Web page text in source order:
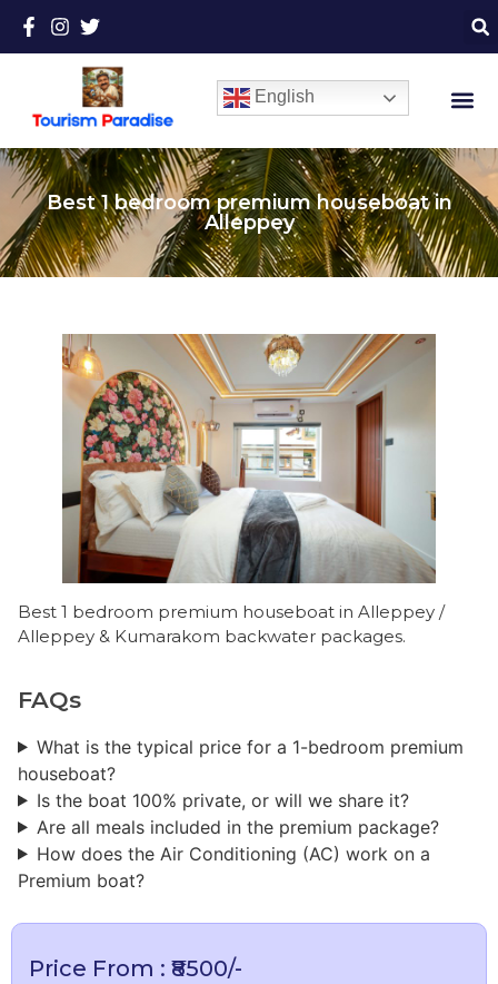
English
Best 1 bedroom premium houseboat in
Alleppey
Best 1 bedroom premium houseboat in Alleppey /
Alleppey & Kumarakom backwater packages.
FAQs
What is the typical price for a 1-bedroom premium
houseboat?
​Is the boat 100% private, or will we share it?
Are all meals included in the premium package?
How does the Air Conditioning (AC) work on a
Premium boat?
Price From : ₹8500/-